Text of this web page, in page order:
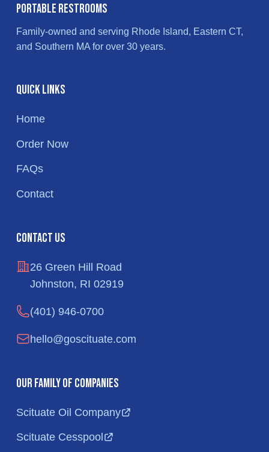
Portable Restrooms
Family-owned and serving Rhode Island, Eastern CT,
and Southern MA for over 30 years.
Quick Links
Home
Order Now
FAQs
Contact
Contact Us
26 Green Hill Road
Johnston, RI 02919
(401) 946-0700
hello@goscituate.com
Our Family of Companies
Scituate Oil Company
Scituate Cesspool